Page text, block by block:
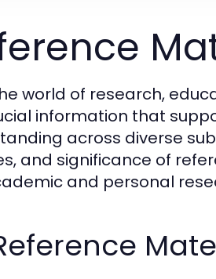
world of research,
information that
across diverse
and significance of
and personal